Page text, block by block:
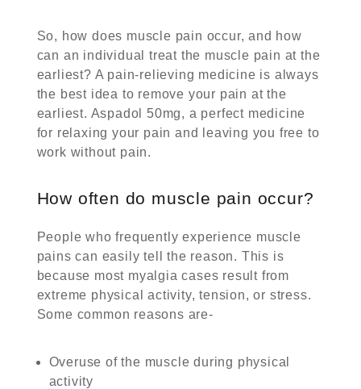
So, how does muscle pain occur, and how
can an individual treat the muscle pain at the
earliest? A pain-relieving medicine is always
the best idea to remove your pain at the
earliest. Aspadol 50mg, a perfect medicine
for relaxing your pain and leaving you free to
work without pain.
How often do muscle pain occur?
People who frequently experience muscle
pains can easily tell the reason. This is
because most myalgia cases result from
extreme physical activity, tension, or stress.
Some common reasons are-
Overuse of the muscle during physical
activity